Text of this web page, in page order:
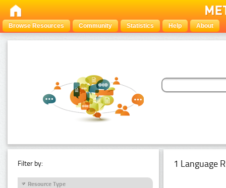
Browse Resources Community Statistics Help About
Filter by:
Resource Type
1 Language